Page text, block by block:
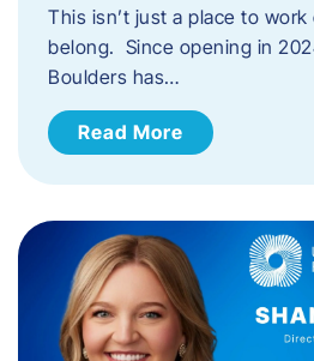
This isn’t just a place to work
belong. Since opening in
Boulders has…
Read More